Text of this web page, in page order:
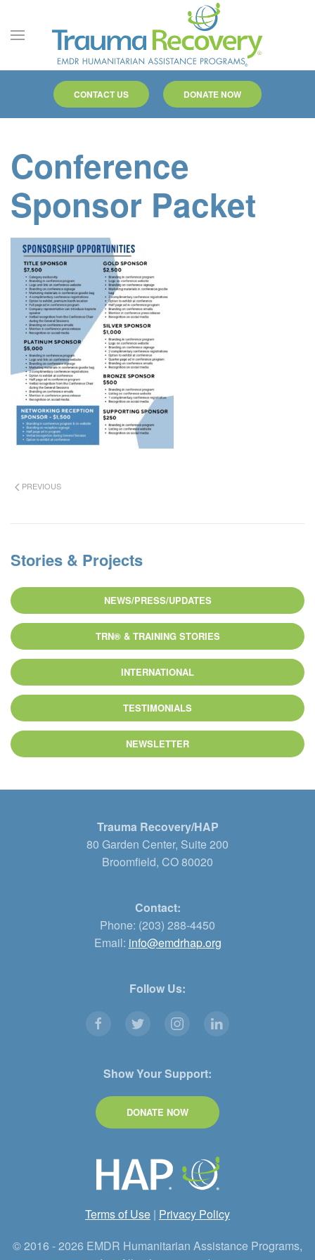
Skip to main content
CONTACT US DONATE NOW
Conference
Sponsor Packet
PREVIOUS
Stories & Projects
NEWS/PRESS/UPDATES
TRN® & TRAINING STORIES
INTERNATIONAL
TESTIMONIALS
NEWSLETTER
Trauma Recovery/HAP
80 Garden Center, Suite 200
Broomfield, CO 80020
Contact:
Phone: (203) 288-4450
Email: info@emdrhap.org
Follow Us:
Show Your Support:
DONATE NOW
Terms of Use | Privacy Policy
© 2016 - 2026 EMDR Humanitarian Assistance Programs,